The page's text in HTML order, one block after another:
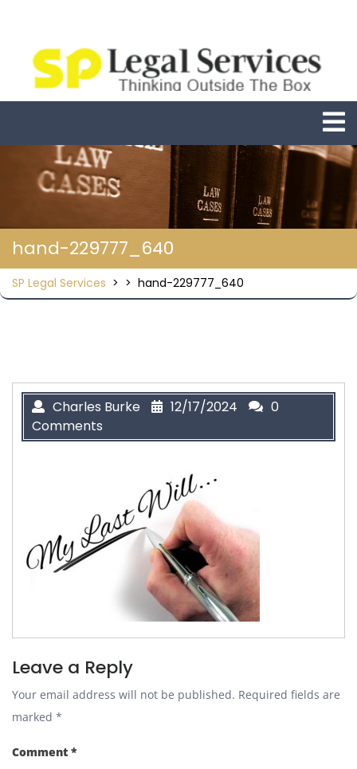
content
hand-229777_640
SP Legal Services > > hand-229777_640
Charles Burke 12/17/2024
0
Comments
Leave a Reply
Your email address will not be published. Required fields are
marked *
Comment *